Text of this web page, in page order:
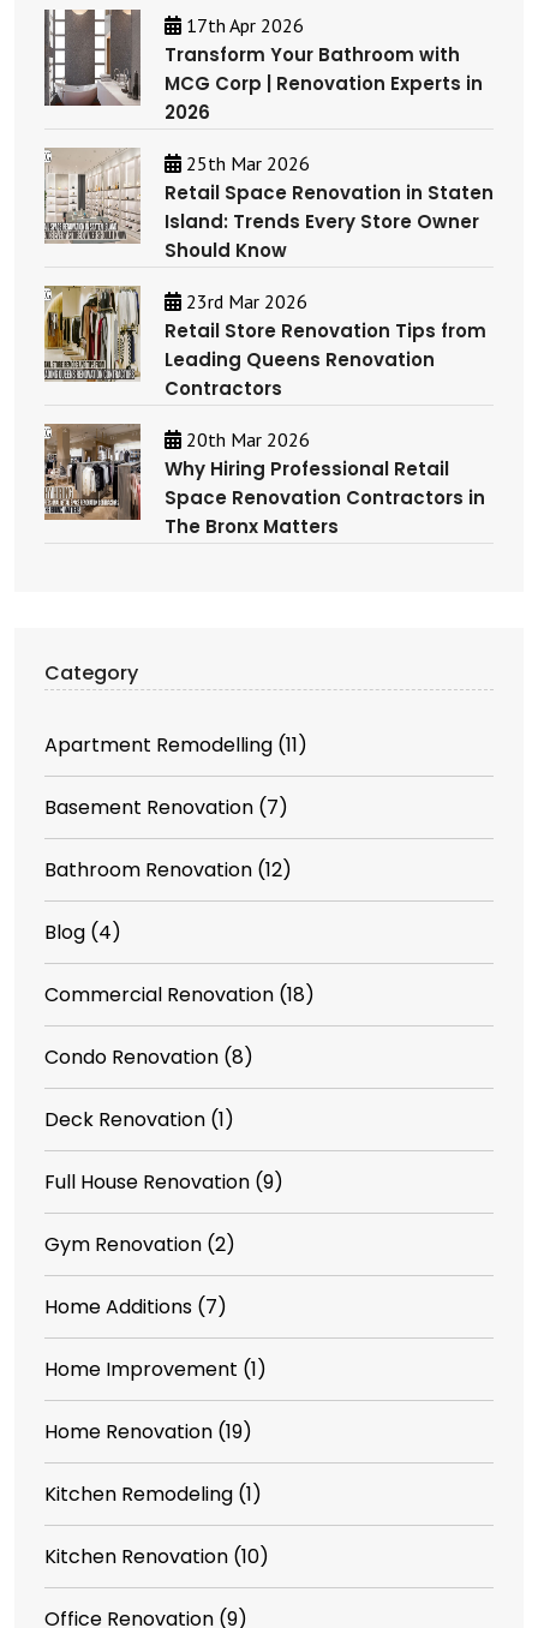
17th Apr 2026
Transform Your Bathroom with
MCG Corp | Renovation Experts in
2026
25th Mar 2026
Retail Space Renovation in Staten
Island: Trends Every Store Owner
Should Know
23rd Mar 2026
Retail Store Renovation Tips from
Leading Queens Renovation
Contractors
20th Mar 2026
Why Hiring Professional Retail
Space Renovation Contractors in
The Bronx Matters
Category
Apartment Remodelling (11)
Basement Renovation (7)
Bathroom Renovation (12)
Blog (4)
Commercial Renovation (18)
Condo Renovation (8)
Deck Renovation (1)
Full House Renovation (9)
Gym Renovation (2)
Home Additions (7)
Home Improvement (1)
Home Renovation (19)
Kitchen Remodeling (1)
Kitchen Renovation (10)
Office Renovation (9)